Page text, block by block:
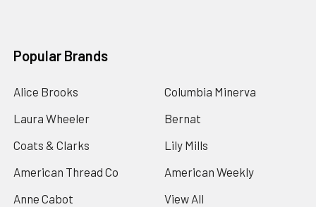
Popular Brands
Alice Brooks
Laura Wheeler
Coats & Clarks
American Thread Co
Anne Cabot
Columbia Minerva
Bernat
Lily Mills
American Weekly
View All